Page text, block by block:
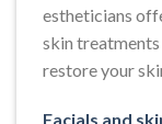
estheticians
skin treatments
restore your
Facials and